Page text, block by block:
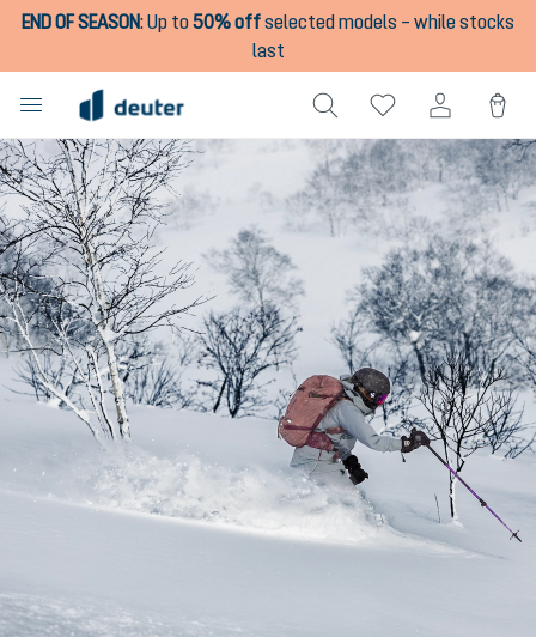
content
END OF SEASON:Up to50% offselected models – while stocks
last